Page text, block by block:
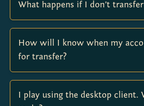
What happens if I don’t
How will I know when my
for transfer?
I play using the desktop client.